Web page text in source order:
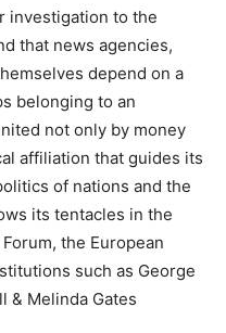
investigation to the
that news agencies,
depend on a
belonging to an
not only by money
affiliation that guides its
of nations and the
its tentacles in the
the European
such as George
& Melinda Gates